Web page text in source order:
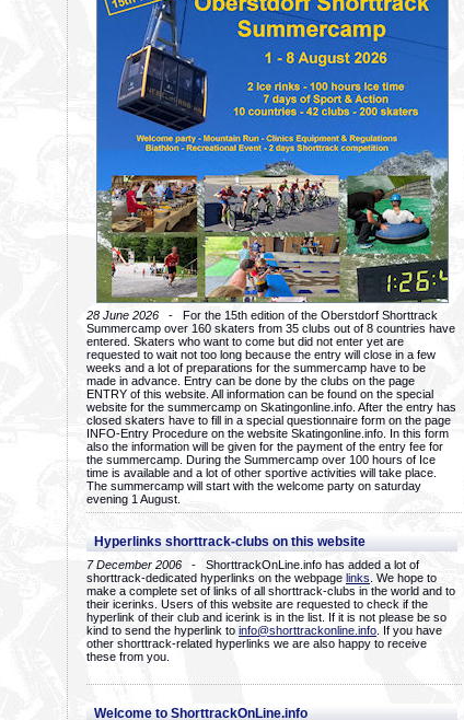
28 June 2026 - For the 15th edition of the Oberstdorf Shorttrack
Summercamp over 160 skaters from 35 clubs out of 8 countries have
entered. Skaters who want to come but did not enter yet are
requested to wait not too long because the entry will close in a few
weeks and a lot of preparations for the summercamp have to be
made in advance. Entry can be done by the clubs on the page
ENTRY of this website. All information can be found on the special
website for the summercamp on Skatingonline.info. After the entry has
closed skaters have to fill in a special questionnaire form on the page
INFO-Entry Procedure on the website Skatingonline.info. In this form
also the information will be given for the payment of the entry fee for
the summercamp. During the Summercamp over 100 hours of Ice
time is available and a lot of other sportive activities will take place.
The summercamp will start with the welcome party on saturday
evening 1 August.
Hyperlinks shorttrack-clubs on this website
7 December 2006 - ShorttrackOnLine.info has added a lot of
shorttrack-dedicated hyperlinks on the webpage links . We hope to
make a complete set of links of all shorttrack-clubs in the world and to
their icerinks. Users of this website are requested to check if the
hyperlink of their club and icerink is in the list. If it is not please be so
kind to send the hyperlink to info@shorttrackonline.info . If you have
other shorttrack-related hyperlinks we are also happy to receive
these from you.
Welcome to ShorttrackOnLine.info